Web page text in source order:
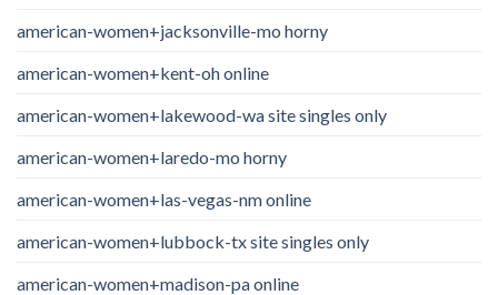
american-women+jacksonville-mo horny
american-women+kent-oh online
american-women+lakewood-wa site singles only
american-women+laredo-mo horny
american-women+las-vegas-nm online
american-women+lubbock-tx site singles only
american-women+madison-pa online